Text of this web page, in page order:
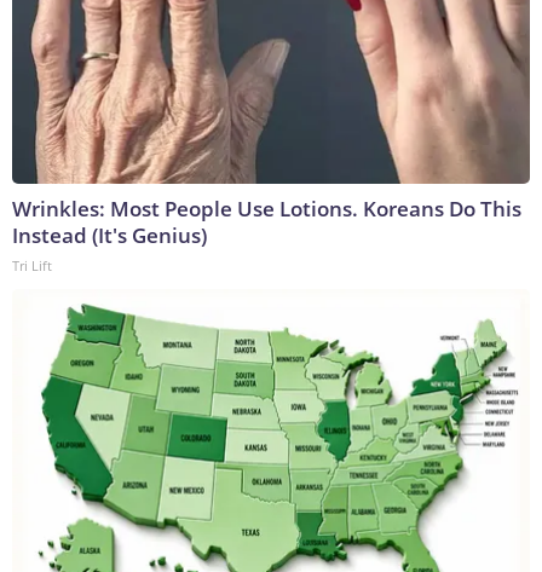
Wrinkles: Most People Use Lotions. Koreans Do This
Instead (It's Genius)
Tri Lift